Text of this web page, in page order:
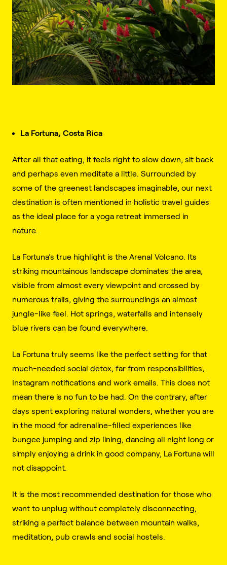
La Fortuna, Costa Rica
After all that eating, it feels right to slow down, sit back
and perhaps even meditate a little. Surrounded by
some of the greenest landscapes imaginable, our next
destination is often mentioned in holistic travel guides
as the ideal place for a yoga retreat immersed in
nature.
La Fortuna’s true highlight is the Arenal Volcano. Its
striking mountainous landscape dominates the area,
visible from almost every viewpoint and crossed by
numerous trails, giving the surroundings an almost
jungle-like feel. Hot springs, waterfalls and intensely
blue rivers can be found everywhere.
La Fortuna truly seems like the perfect setting for that
much-needed social detox, far from responsibilities,
Instagram notifications and work emails. This does not
mean there is no fun to be had. On the contrary, after
days spent exploring natural wonders, whether you are
in the mood for adrenaline-filled experiences like
bungee jumping and zip lining, dancing all night long or
simply enjoying a drink in good company, La Fortuna will
not disappoint.
It is the most recommended destination for those who
want to unplug without completely disconnecting,
striking a perfect balance between mountain walks,
meditation, pub crawls and social hostels.